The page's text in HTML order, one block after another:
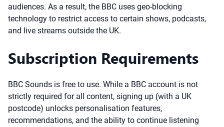
audiences. As a result, the BBC uses geo-blocking
technology to restrict access to certain shows, podcasts,
and live streams outside the UK.
Subscription Requirements
BBC Sounds is free to use. While a BBC account is not
strictly required for all content, signing up (with a UK
postcode) unlocks personalisation features,
recommendations, and the ability to continue listening